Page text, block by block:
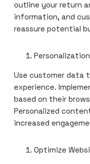
outline your return
information, and
reassure potential
Use customer data
experience.
based on their
Personalized
increased
Optimize